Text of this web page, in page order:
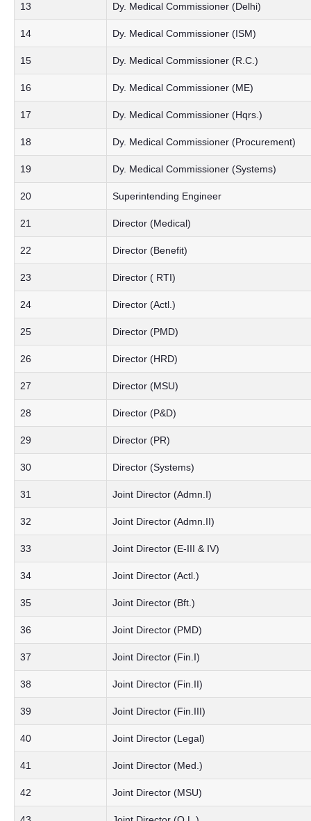
13 Dy. Medical Commissioner (Delhi)
14 Dy. Medical Commissioner (ISM)
15 Dy. Medical Commissioner (R.C.)
16 Dy. Medical Commissioner (ME)
17 Dy. Medical Commissioner (Hqrs.)
18 Dy. Medical Commissioner (Procurement)
19 Dy. Medical Commissioner (Systems)
20 Superintending Engineer
21 Director (Medical)
22 Director (Benefit)
23 Director ( RTI)
24 Director (Actl.)
25 Director (PMD)
26 Director (HRD)
27 Director (MSU)
28 Director (P&D)
29 Director (PR)
30 Director (Systems)
31 Joint Director (Admn.I)
32 Joint Director (Admn.II)
33 Joint Director (E-III & IV)
34 Joint Director (Actl.)
35 Joint Director (Bft.)
36 Joint Director (PMD)
37 Joint Director (Fin.I)
38 Joint Director (Fin.II)
39 Joint Director (Fin.III)
40 Joint Director (Legal)
41 Joint Director (Med.)
42 Joint Director (MSU)